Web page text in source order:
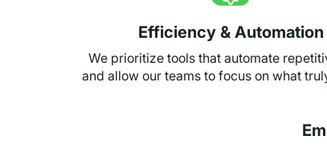
Efficiency & Automation
We prioritize tools that automate
and allow our teams to focus on what